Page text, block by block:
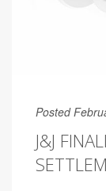
Posted
J&J